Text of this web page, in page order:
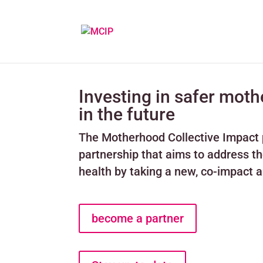
Investing in safer
in the future
The Motherhood Collective
partnership that aims to address
health by taking a new, co-impact
become a partner